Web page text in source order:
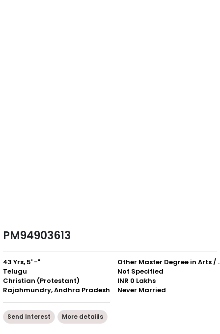
PM94903613
43 Yrs, 5' -"
Telugu
Christian (Protestant)
Rajahmundry, Andhra Pradesh
Other Master
Not Specified
INR 0 Lakhs
Never Married
Send Interest More detaiils